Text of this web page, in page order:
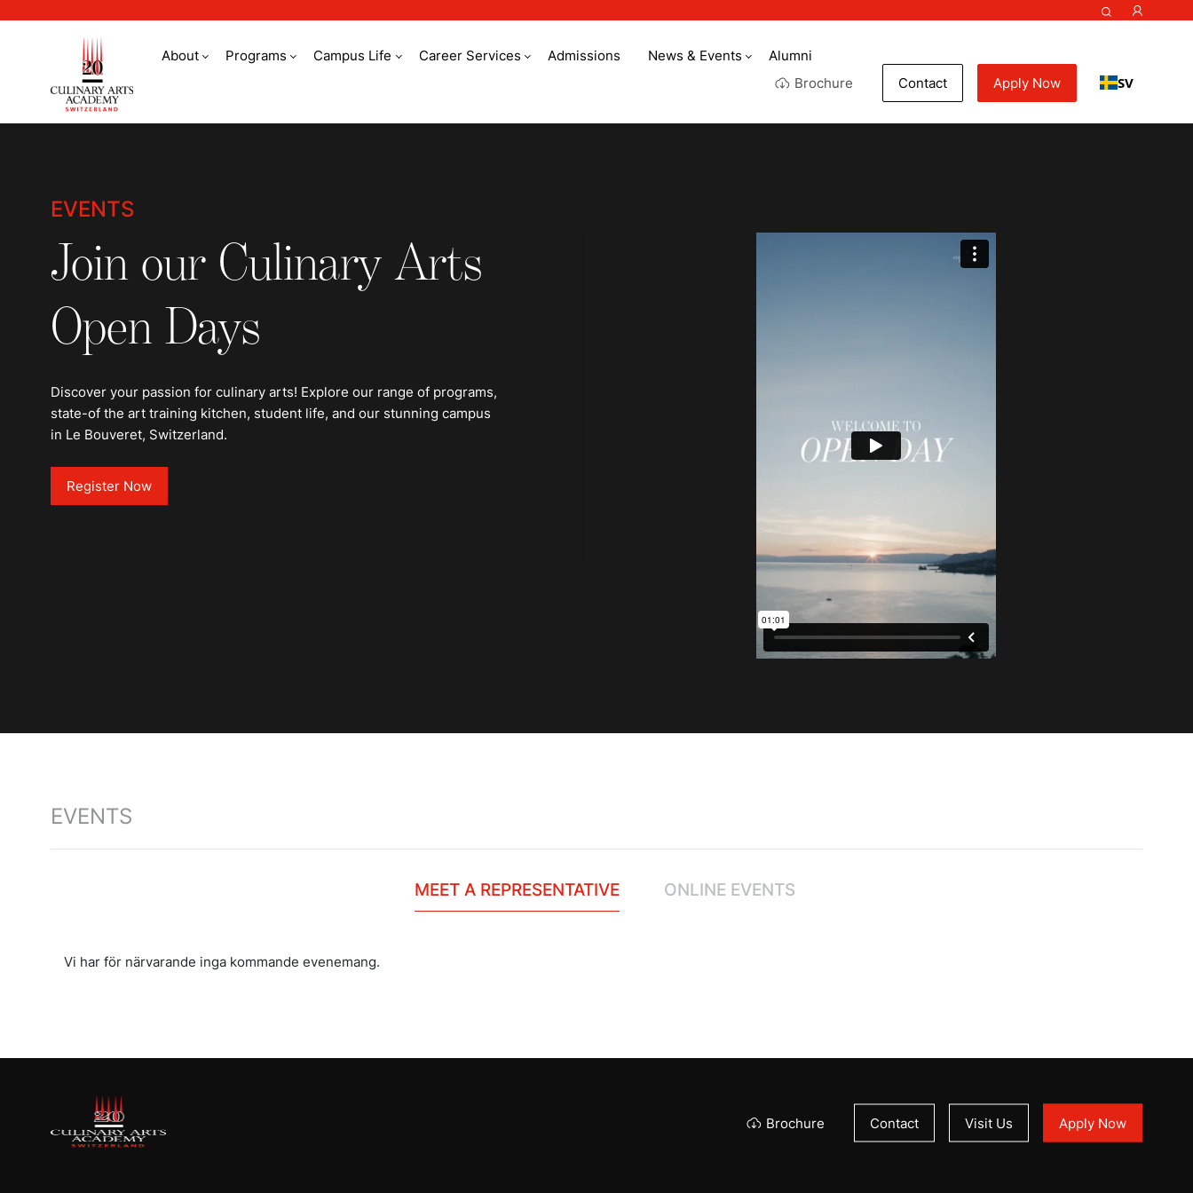
About Programs Campus Life Career Services Admissions News & Events
Alumni
Brochure
Contact Apply Now SV
EVENTS
Join our Culinary Arts
Open Days
Discover your passion for culinary arts! Explore our range of programs,
state-of the art training kitchen, student life, and our stunning campus
in Le Bouveret, Switzerland.
Register Now
EVENTS
MEET A REPRESENTATIVE ONLINE EVENTS
Vi har för närvarande inga kommande evenemang.
Brochure Contact Visit Us Apply Now